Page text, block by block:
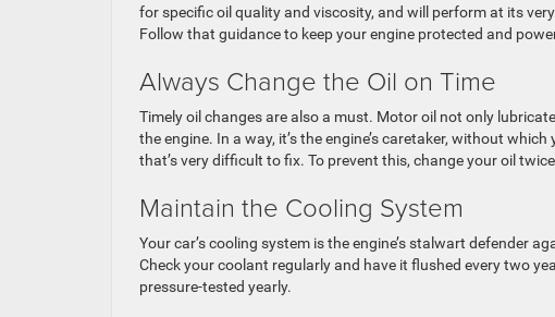
for specific oil quality and viscosity, and will perform at its
Follow that guidance to keep your engine protected and
Always Change the Oil on Time
Timely oil changes are also a must. Motor oil not only
the engine. In a way, it’s the engine’s caretaker, without
that’s very difficult to fix. To prevent this, change your oil
Maintain the Cooling System
Your car’s cooling system is the engine’s stalwart defender
Check your coolant regularly and have it flushed every two
pressure-tested yearly.